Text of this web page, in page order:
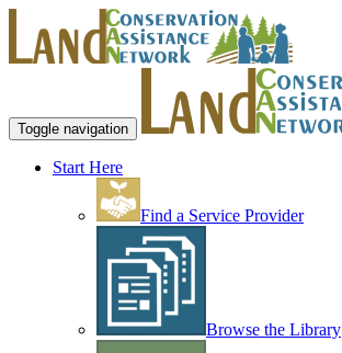
Toggle navigation
Start Here
Find a Service Provider
Browse the Library